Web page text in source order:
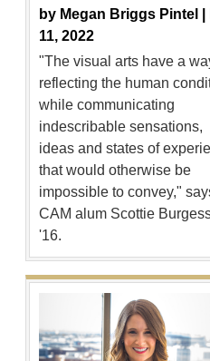
by Megan Briggs Pintel |
11, 2022
"The visual arts have a
reflecting the human
while communicating
indescribable sensations,
ideas and states of
that would otherwise be
impossible to convey,"
CAM alum Scottie
'16.